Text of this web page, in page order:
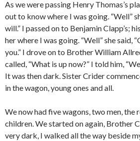
As we were passing Henry Thomas’s
out to know where I was going. “Well”
will.” I passed on to Benjamin Clapp’s;
her where I was going. “Well” she said,
you.” I drove on to Brother William
called, “What is up now?” I told him,
It was then dark. Sister Crider
in the wagon, young ones and all.
We now had five wagons, two men, the
children. We started on again, Brother
very dark, I walked all the way beside